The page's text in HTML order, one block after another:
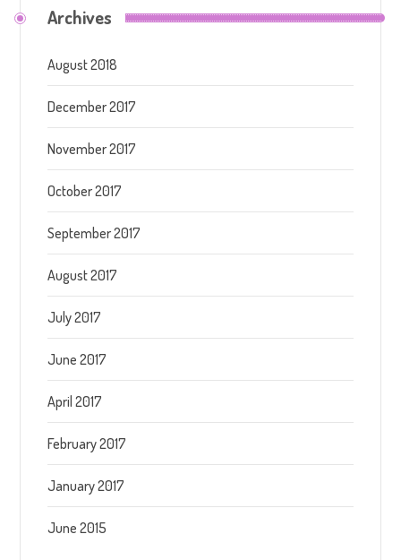
Archives
August 2018
December 2017
November 2017
October 2017
September 2017
August 2017
July 2017
June 2017
April 2017
February 2017
January 2017
June 2015